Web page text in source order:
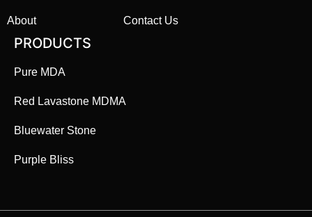
About Contact Us
PRODUCTS
Pure MDA
Red Lavastone MDMA
Bluewater Stone
Purple Bliss